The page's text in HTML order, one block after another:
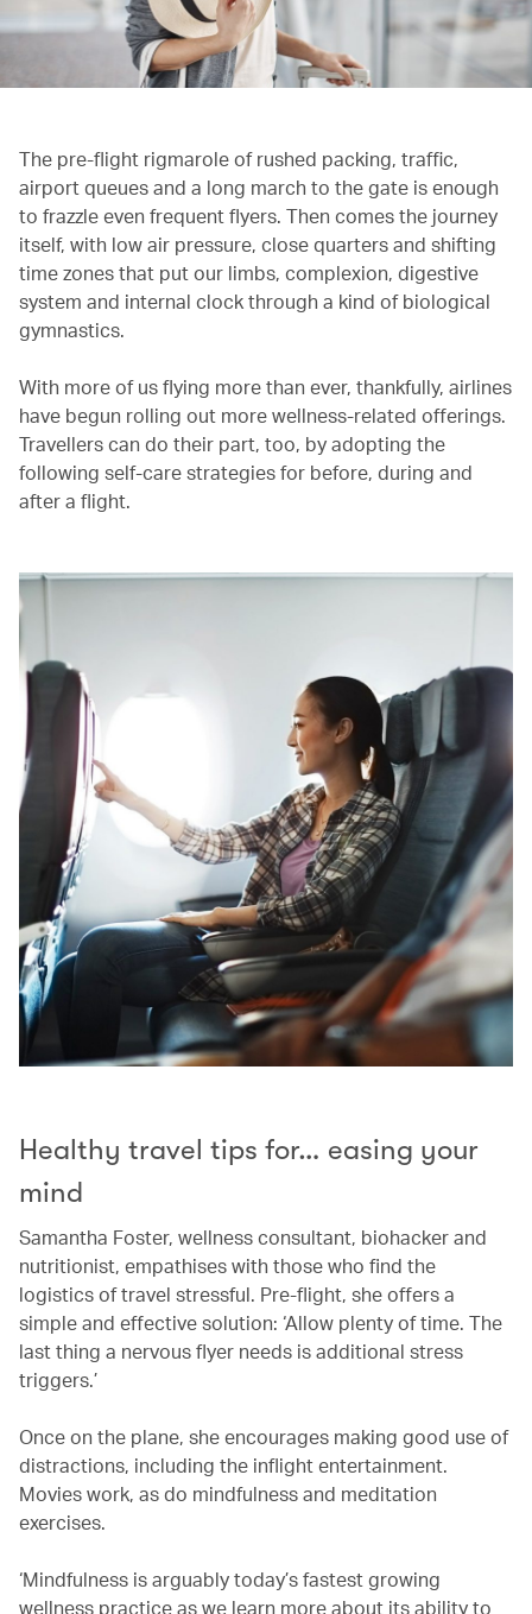
The pre-flight rigmarole of rushed packing, traffic,
airport queues and a long march to the gate is enough
to frazzle even frequent flyers. Then comes the journey
itself, with low air pressure, close quarters and shifting
time zones that put our limbs, complexion, digestive
system and internal clock through a kind of biological
gymnastics.
With more of us flying more than ever, thankfully, airlines
have begun rolling out more wellness-related offerings.
Travellers can do their part, too, by adopting the
following self-care strategies for before, during and
after a flight.
Healthy travel tips for… easing your
mind
Samantha Foster, wellness consultant, biohacker and
nutritionist, empathises with those who find the
logistics of travel stressful. Pre-flight, she offers a
simple and effective solution: ‘Allow plenty of time. The
last thing a nervous flyer needs is additional stress
triggers.’
Once on the plane, she encourages making good use of
distractions, including the inflight entertainment.
Movies work, as do mindfulness and meditation
exercises.
‘Mindfulness is arguably today’s fastest growing
wellness practice as we learn more about its ability to